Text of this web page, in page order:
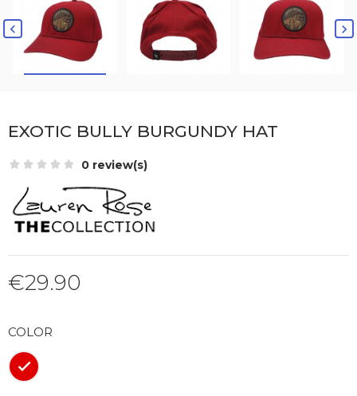
 
EXOTIC BULLY BURGUNDY HAT
0 review(s)
€29.90
COLOR
Red